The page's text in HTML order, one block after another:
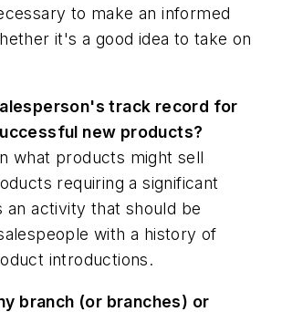
to make an informed
it's a good idea to take on
track record for
new products?
what products might sell
requiring a significant
an activity that should be
with a history of
introductions.
branch (or branches) or